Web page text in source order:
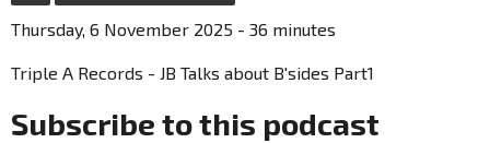
Thursday, 6 November 2025 - 36 minutes
Triple A Records - JB Talks about B'sides Part1
Subscribe to this podcast